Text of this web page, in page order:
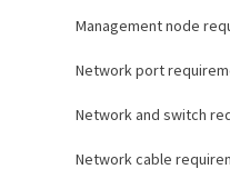
Management node
Network port
Network and switch
Network cable